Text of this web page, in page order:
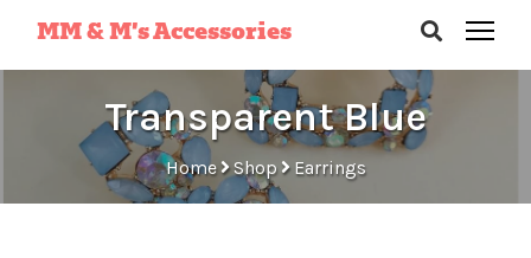
MM & M’s Accessories
Transparent Blue
Home Shop Earrings